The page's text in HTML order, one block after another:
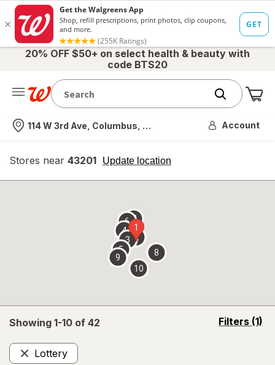
20% OFF $50+ on select health & beauty with
code BTS20
Nearest store
114 W 3rd Ave, Columbus, OH Account
Stores near 43201 Update location
opens
overlay
Showing 1-10 of 42 Filters (1)
opens
Lottery
Remove
1
2
3
4
5
67
8
9
10